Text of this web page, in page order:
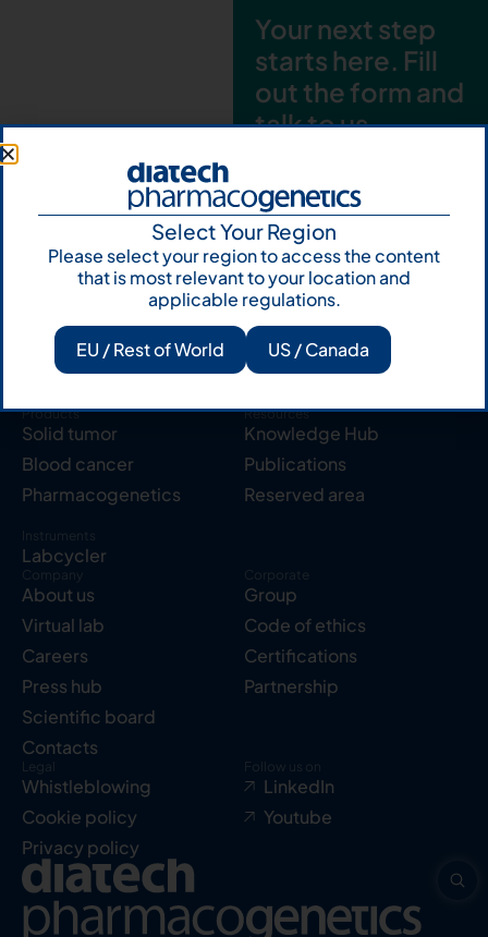
Your next step
starts here. Fill
out the form and
talk to us
Subscribe to
Our Newsletter
Products
Solid tumor
Blood cancer
Pharmacogenetics
Instruments
Labcycler
Resources
Knowledge Hub
Publications
Reserved area
Company
About us
Virtual lab
Careers
Press hub
Scientific board
Contacts
Corporate
Group
Code of ethics
Certifications
Partnership
Legal
Whistleblowing
Cookie policy
Privacy policy
Follow us on
LinkedIn
Youtube
Select Your Region
Please select your region to access the content
that is most relevant to your location and
applicable regulations.
EU / Rest of World US / Canada